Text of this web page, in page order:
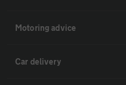
Motoring advice
Car delivery